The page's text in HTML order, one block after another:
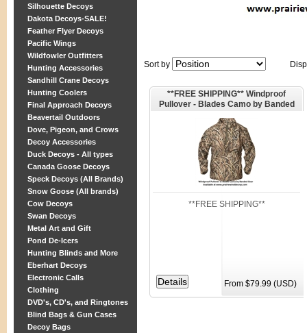
Silhouette Decoys
Dakota Decoys-SALE!
Feather Flyer Decoys
Pacific Wings
Wildfowler Outfitters
Hunting Accessories
Sandhill Crane Decoys
Hunting Coolers
Final Approach Decoys
Beavertail Outdoors
Dove, Pigeon, and Crows
Decoy Accessories
Duck Decoys - All types
Canada Goose Decoys
Speck Decoys (All Brands)
Snow Goose (All brands)
Cow Decoys
Swan Decoys
Metal Art and Gift
Pond De-Icers
Hunting Blinds and More
Eberhart Decoys
Electronic Calls
Clothing
DVD's, CD's, and Ringtones
Blind Bags & Gun Cases
Decoy Bags
Sort by
**FREE SHIPPING** Windproof
Pullover - Blades Camo by Banded
**FREE SHIPPING**
From $79.99 (USD)